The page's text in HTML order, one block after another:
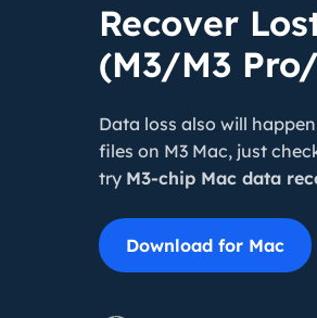
Award-winning data recovery software
Do Your Data Recovery Technician
iPhone Data Recovery for Windows
Reliable iPhone data recovery software
Permanently
Recover
(M3/M3
Data loss also will
files on M3 Mac, just
try M3-chip Mac data
Download for Mac